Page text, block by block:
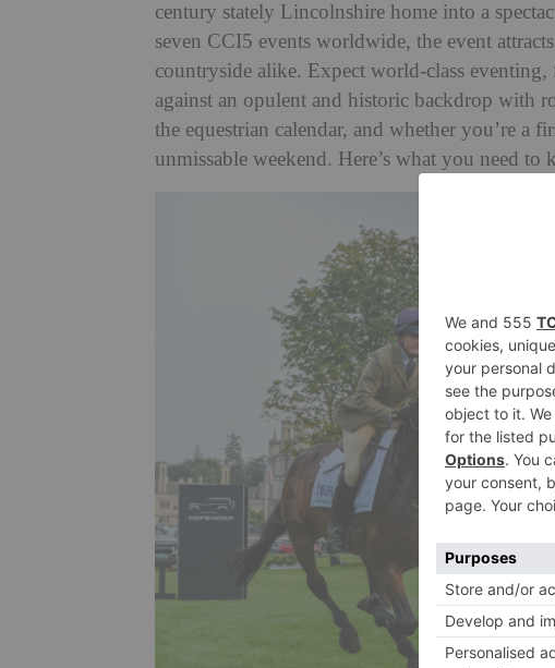
century stately Lincolnshire home into a
seven CCI5 events worldwide, the event
countryside alike. Expect world-class
against an opulent and historic backdrop with
the equestrian calendar, and whether you’re a
unmissable weekend. Here’s what you need to